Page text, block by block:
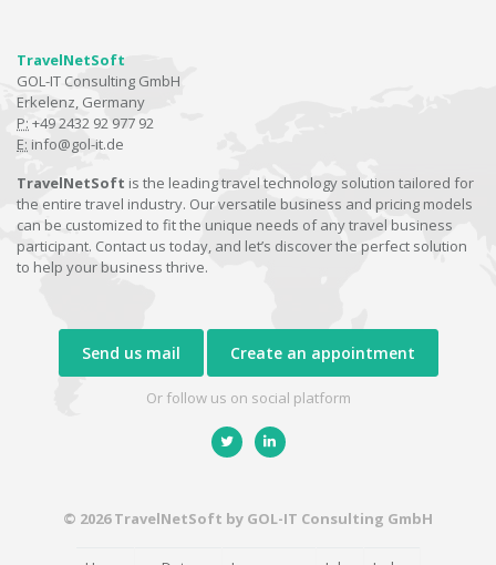
TravelNetSoft
GOL-IT Consulting GmbH
Erkelenz, Germany
P: +49 2432 92 977 92
E: info@gol-it.de
TravelNetSoft is the leading travel technology solution tailored for
the entire travel industry. Our versatile business and pricing models
can be customized to fit the unique needs of any travel business
participant. Contact us today, and let’s discover the perfect solution
to help your business thrive.
Send us mail Create an appointment
Or follow us on social platform
© 2026 TravelNetSoft by GOL-IT Consulting GmbH